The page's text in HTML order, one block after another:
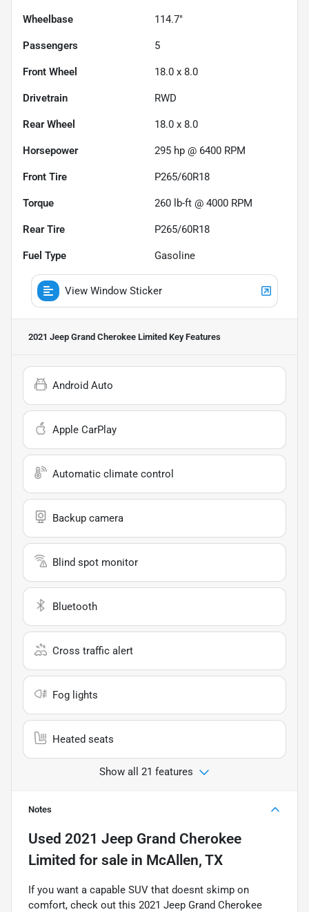
Wheelbase 114.7"
Passengers 5
Front Wheel 18.0 x 8.0
Drivetrain RWD
Rear Wheel 18.0 x 8.0
Horsepower 295 hp @ 6400 RPM
Front Tire P265/60R18
Torque 260 lb-ft @ 4000 RPM
Rear Tire P265/60R18
Fuel Type Gasoline
View Window Sticker
2021 Jeep Grand Cherokee Limited Key Features
Android Auto
Apple CarPlay
Automatic climate control
Backup camera
Blind spot monitor
Bluetooth
Cross traffic alert
Fog lights
Heated seats
Show all 21 features
Notes
Used 2021 Jeep Grand Cherokee
Limited for sale in McAllen, TX
If you want a capable SUV that doesnt skimp on
comfort, check out this 2021 Jeep Grand Cherokee